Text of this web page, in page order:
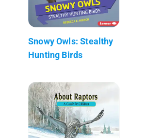
Snowy Owls: Stealthy
Hunting Birds